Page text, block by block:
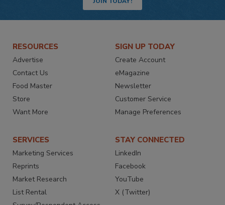
RESOURCES
Advertise
Contact Us
Food Master
Store
Want More
SIGN UP TODAY
Create Account
eMagazine
Newsletter
Customer Service
Manage Preferences
SERVICES
Marketing Services
Reprints
Market Research
List Rental
STAY CONNECTED
LinkedIn
Facebook
YouTube
X (Twitter)